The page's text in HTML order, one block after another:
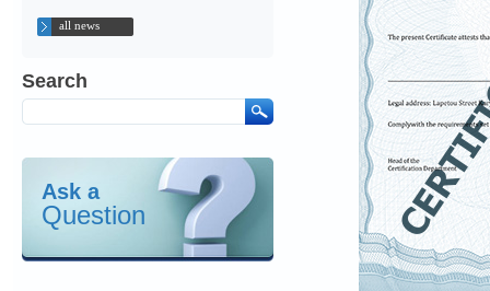
all news
Search
Ask a
Question